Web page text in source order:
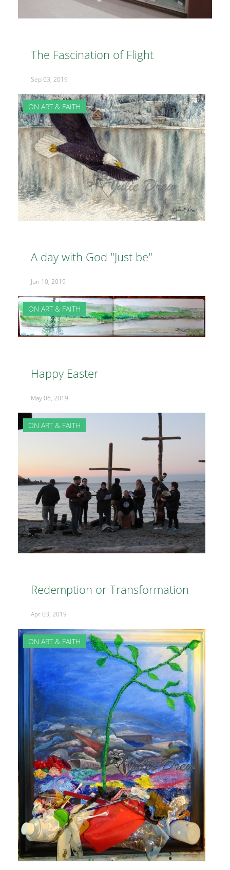
The Fascination of Flight
Sep 03, 2019
ON ART & FAITH
A day with God "Just be"
Jun 10, 2019
ON ART & FAITH
Happy Easter
May 06, 2019
ON ART & FAITH
Redemption or Transformation
Apr 03, 2019
ON ART & FAITH